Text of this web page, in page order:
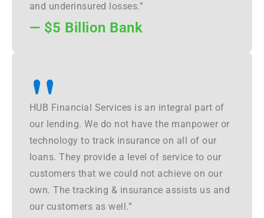
and underinsured losses.”
— $5 Billion Bank
"
HUB Financial Services is an integral part of
our lending. We do not have the manpower or
technology to track insurance on all of our
loans. They provide a level of service to our
customers that we could not achieve on our
own. The tracking & insurance assists us and
our customers as well.”